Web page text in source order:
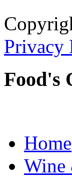
Privacy
Food's
Home
Wine